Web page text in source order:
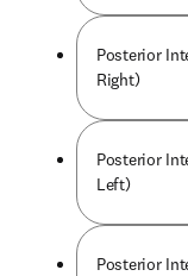
Posterior
Right)
Posterior
Left)
Posterior